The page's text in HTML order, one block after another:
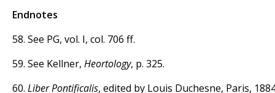
Endnotes
58. See PG, vol. I, col. 706 ff.
59. See Kellner, Heortology, p. 325.
60. Liber Pontificalis, edited by Louis Duchesne, Paris,